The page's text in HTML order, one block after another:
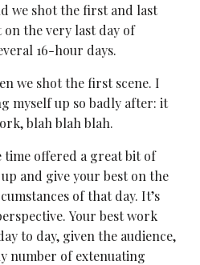
we shot the first and last
on the very last day of
16-hour days.
we shot the first scene. I
myself up so badly after: it
blah blah blah.
time offered a great bit of
and give your best on the
of that day. It’s
Your best work
to day, given the audience,
number of extenuating